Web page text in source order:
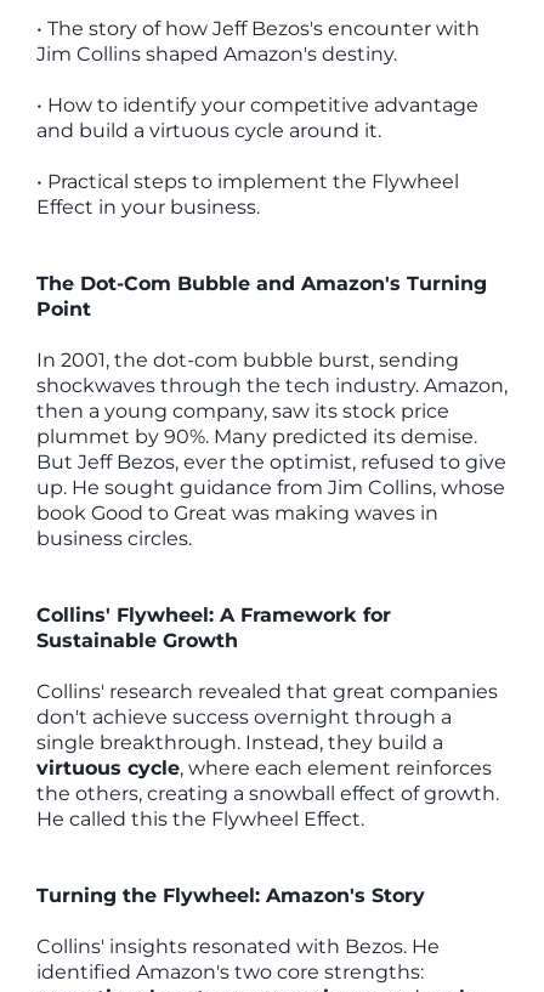
• The story of how Jeff Bezos's encounter with
Jim Collins shaped Amazon's destiny.
• How to identify your competitive advantage
and build a virtuous cycle around it.
• Practical steps to implement the Flywheel
Effect in your business.
The Dot-Com Bubble and Amazon's Turning
Point
In 2001, the dot-com bubble burst, sending
shockwaves through the tech industry. Amazon,
then a young company, saw its stock price
plummet by 90%. Many predicted its demise.
But Jeff Bezos, ever the optimist, refused to give
up. He sought guidance from Jim Collins, whose
book Good to Great was making waves in
business circles.
Collins' Flywheel: A Framework for
Sustainable Growth
Collins' research revealed that great companies
don't achieve success overnight through a
single breakthrough. Instead, they build a
virtuous cycle, where each element reinforces
the others, creating a snowball effect of growth.
He called this the Flywheel Effect.
Turning the Flywheel: Amazon's Story
Collins' insights resonated with Bezos. He
identified Amazon's two core strengths: